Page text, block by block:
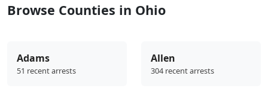
Browse Counties in Ohio
Adams
51 recent arrests
Allen
304 recent arrests